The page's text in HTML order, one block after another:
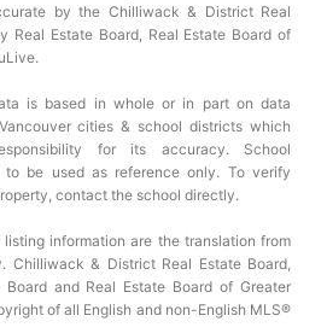
by the Chilliwack & District Real
Real Estate Board, Real Estate Board of
is based in whole or in part on data
cities & school districts which
for its accuracy. School
to be used as reference only. To verify
contact the school directly.
information are the translation from
Chilliwack & District Real Estate Board,
Board and Real Estate Board of Greater
of all English and non-English MLS®